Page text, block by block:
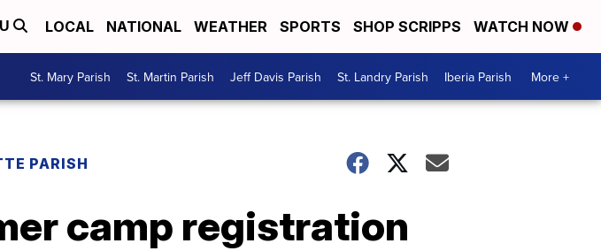
LOCAL NATIONAL WEATHER SPORTS SHOP SCRIPPS WATCH NOW
St. Mary Parish St. Martin Parish Jeff Davis Parish St. Landry Parish Iberia Parish More +
PARISH
camp registration